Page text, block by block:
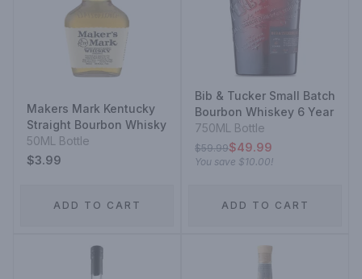
Makers Mark Kentucky
Straight Bourbon Whisky
50ML Bottle
$3.99
ADD TO CART
Bib & Tucker Small Batch
Bourbon Whiskey 6 Year
750ML Bottle
$59.99$49.99
You save $10.00!
ADD TO CART